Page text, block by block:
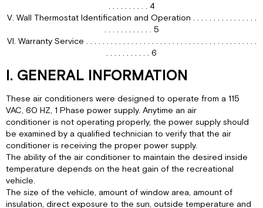
1,
3.
For
Air
Circulation
Only
(Refer
Figure
page
IV.
MAINTENANCE
. . . . . . . . . . 4
V. Wall Thermostat Identification and Operation . . . . . . . . . . . . . . . .
. . . . . . . . . . . . 5
VI. Warranty Service . . . . . . . . . . . . . . . . . . . . . . . . . . . . . . . . . . . . . . . . . .
. . . . . . . . . . . 6
I. GENERAL INFORMATION
These air conditioners were designed to operate from a 115
VAC, 60 HZ, 1 Phase power supply. Anytime an air
conditioner is not operating properly, the power supply should
be examined by a qualified technician to verify that the air
conditioner is receiving the proper power supply.
The ability of the air conditioner to maintain the desired inside
temperature depends on the heat gain of the recreational
vehicle.
The size of the vehicle, amount of window area, amount of
insulation, direct exposure to the sun, outside temperature and